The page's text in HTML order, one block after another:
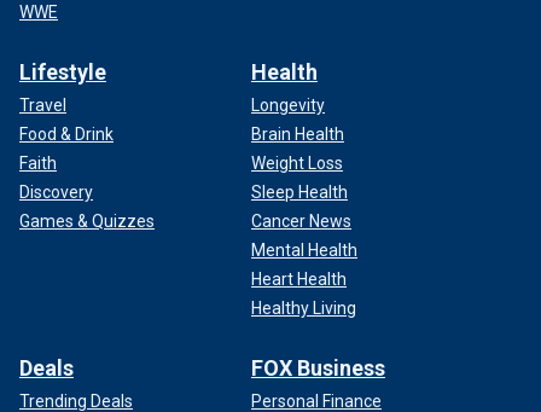
WWE
Lifestyle
Travel
Food & Drink
Faith
Discovery
Games & Quizzes
Health
Longevity
Brain Health
Weight Loss
Sleep Health
Cancer News
Mental Health
Heart Health
Healthy Living
Deals
Trending Deals
FOX Business
Personal Finance